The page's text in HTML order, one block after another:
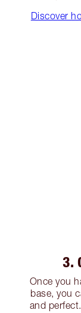
Discover
3.
Once you
base, you
and